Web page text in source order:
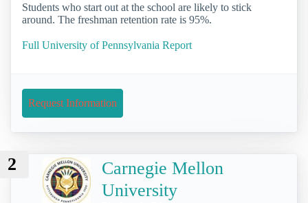
Students who start out at the school are likely to stick
around. The freshman retention rate is 95%.
Full University of Pennsylvania Report
Request Information
2
Carnegie Mellon
University